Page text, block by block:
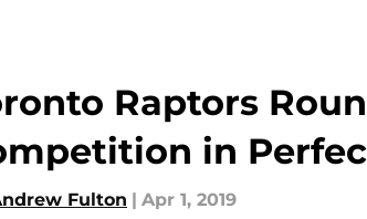
Raptors
in
Fulton | Apr 1, 2019